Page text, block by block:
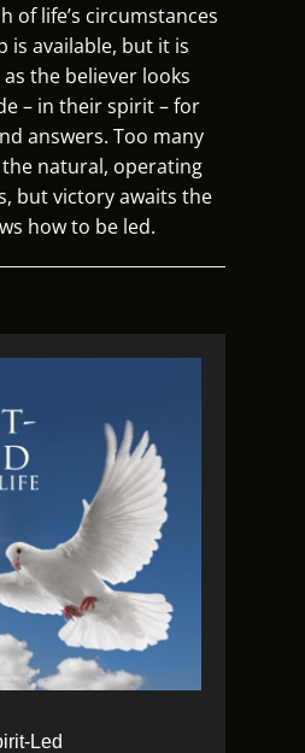
of life’s circumstances
is available, but it is
the believer looks
– in their spirit – for
answers. Too many
the natural, operating
but victory awaits the
how to be led.
Led